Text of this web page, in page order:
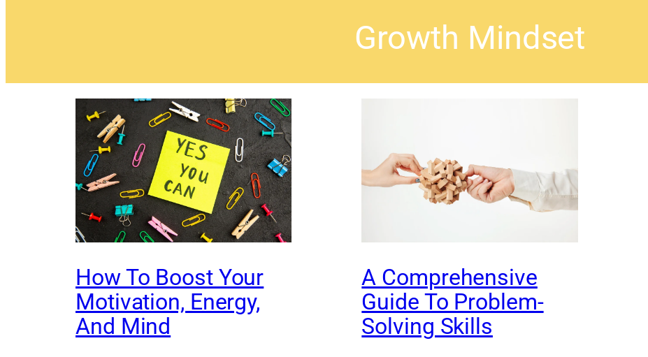
Growth Mindset
How To Boost Your
Motivation, Energy,
And Mind
A Comprehensive
Guide To Problem-
Solving Skills